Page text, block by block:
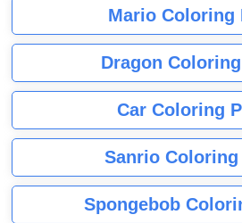
Mario Coloring
Dragon
Car Coloring
Sanrio Coloring
Spongebob